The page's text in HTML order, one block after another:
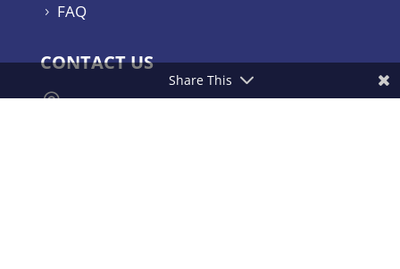
5 FAQ
CONTACT US

Yashoda Hospitals & Cancer Institute.
Share This